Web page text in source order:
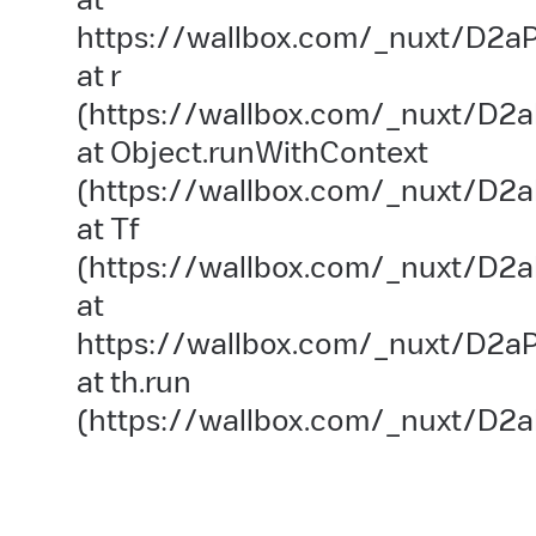
https://wallbox.com/_nuxt/
at r
(https://wallbox.com/_nuxt/
at Object.runWithContext
(https://wallbox.com/_nuxt/
at Tf
(https://wallbox.com/_nuxt/
at
https://wallbox.com/_nuxt/
at th.run
(https://wallbox.com/_nuxt/